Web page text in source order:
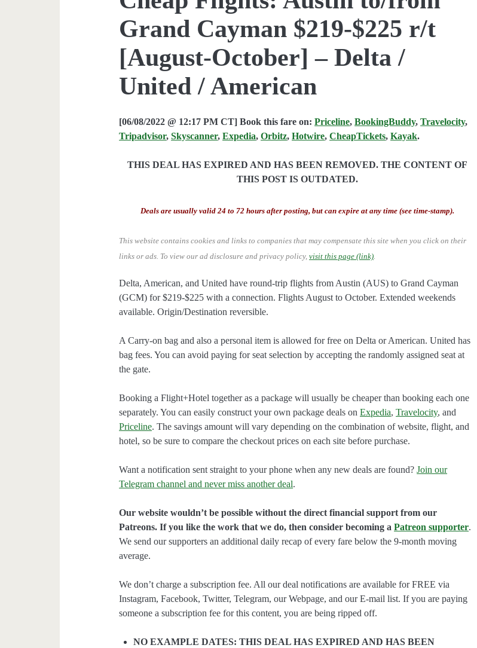
Grand Cayman $219-$225 r/t
[August-October] – Delta /
United / American
[06/08/2022 @ 12:17 PM CT] Book this fare on:Priceline,BookingBuddy,Travelocity,
Tripadvisor,Skyscanner,Expedia,Orbitz,Hotwire,CheapTickets,Kayak.
THIS DEAL HAS EXPIRED AND HAS BEEN REMOVED. THE CONTENT OF
THIS POST IS OUTDATED.
Deals are usually valid 24 to 72 hours after posting, but can expire at any time (see time-stamp).
This website contains cookies and links to companies that may compensate this site when you click on their
links or ads. To view our ad disclosure and privacy policy,visit this page (link).
Delta, American, and United have round-trip flights from Austin (AUS) to Grand Cayman
(GCM) for $219-$225 with a connection. Flights August to October. Extended weekends
available. Origin/Destination reversible.
A Carry-on bag and also a personal item is allowed for free on Delta or American. United has
bag fees. You can avoid paying for seat selection by accepting the randomly assigned seat at
the gate.
Booking a Flight+Hotel together as a package will usually be cheaper than booking each one
separately. You can easily construct your own package deals onExpedia,Travelocity, and
Priceline. The savings amount will vary depending on the combination of website, flight, and
hotel, so be sure to compare the checkout prices on each site before purchase.
Want a notification sent straight to your phone when any new deals are found?Join our
Telegram channel and never miss another deal.
Our website wouldn’t be possible without the direct financial support from our
Patreons. If you like the work that we do, then consider becoming aPatreon supporter.
We send our supporters an additional daily recap of every fare below the 9-month moving
average.
We don’t charge a subscription fee. All our deal notifications are available for FREE via
Instagram, Facebook, Twitter, Telegram, our Webpage, and our E-mail list. If you are paying
someone a subscription fee for this content, you are being ripped off.
NO EXAMPLE DATES: THIS DEAL HAS EXPIRED AND HAS BEEN